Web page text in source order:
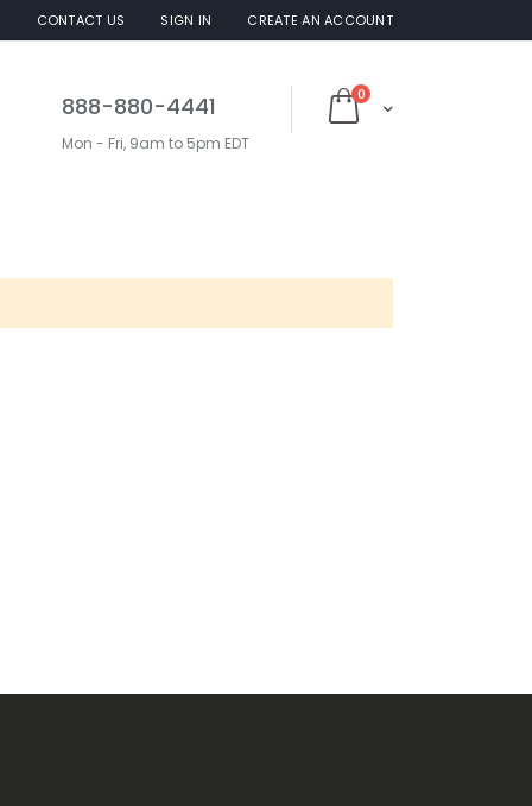
CONTACT US SIGN IN CREATE AN ACCOUNT
Cart
0items
888-880-4441
Mon - Fri, 9am to 5pm EDT